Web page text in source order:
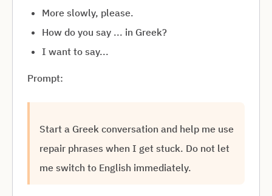
More slowly, please.
How do you say ... in Greek?
I want to say...
Prompt:
Start a Greek conversation and help me use
repair phrases when I get stuck. Do not let
me switch to English immediately.